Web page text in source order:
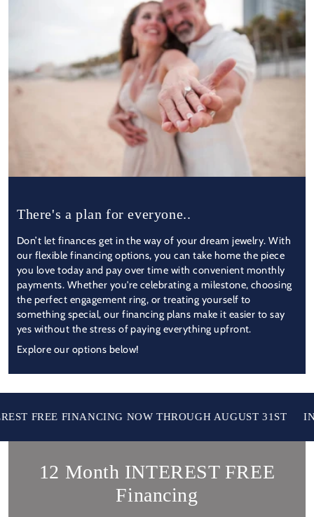
There's a plan for everyone..
Don’t let finances get in the way of your dream jewelry. With
our flexible financing options, you can take home the piece
you love today and pay over time with convenient monthly
payments. Whether you're celebrating a milestone, choosing
the perfect engagement ring, or treating yourself to
something special, our financing plans make it easier to say
yes without the stress of paying everything upfront.
Explore our options below!
FINANCING NOW THROUGH AUGUST 31ST IN
12 Month INTEREST FREE
Financing